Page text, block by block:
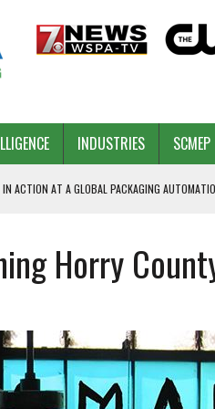
INDUSTRIES SCMEP
ACTION AT A GLOBAL PACKAGING
ADVANTAGE
SC’S ECONOMIC CONFIDENCE
CEO DAVE EDWARDS RETIRING
Horry